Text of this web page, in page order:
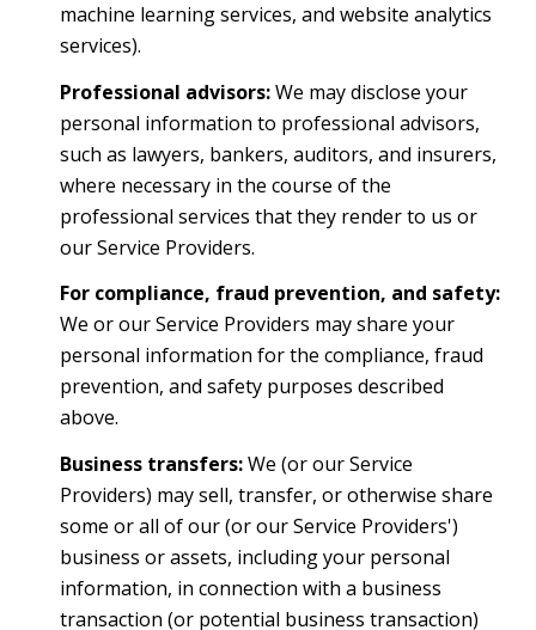
machine learning services, and website analytics
services).
Professional advisors:We may disclose your
personal information to professional advisors,
such as lawyers, bankers, auditors, and insurers,
where necessary in the course of the
professional services that they render to us or
our Service Providers.
For compliance, fraud prevention, and safety:
We or our Service Providers may share your
personal information for the compliance, fraud
prevention, and safety purposes described
above.
Business transfers:We (or our Service
Providers) may sell, transfer, or otherwise share
some or all of our (or our Service Providers')
business or assets, including your personal
information, in connection with a business
transaction (or potential business transaction)